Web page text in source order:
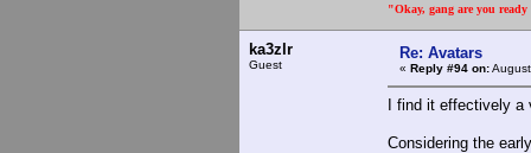
"Okay, gang are you
ka3zlr
Guest
Re: Avatars
« Reply #94 on:
I find it effectively a
Considering the